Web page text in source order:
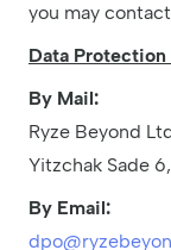
you may
Data
By Mail:
Ryze Beyond
Yitzchak Sade
By Email: